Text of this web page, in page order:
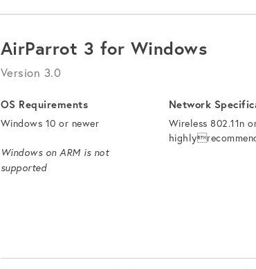
AirParrot 3 for Windows
Version 3.0
OS Requirements
Windows 10 or newer
Windows on ARM is not
supported
Network
Wireless 802.11n